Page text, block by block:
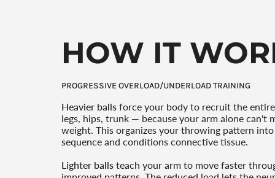
HOW IT
PROGRESSIVE OVERLOAD/UNDERLOAD TRAINING
Heavier ballsforce your body to recruit the
legs, hips, trunk — because your arm alone can't
weight. This organizes your throwing pattern
sequence and conditions connective tissue.
Lighter ballsteach your arm to move faster